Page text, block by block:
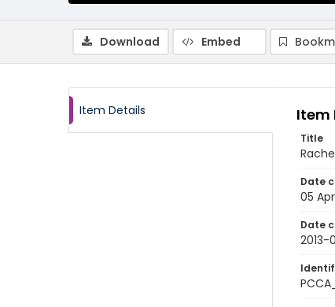
Download Embed
Item Details Item
Title
Date
05
Date
2013-